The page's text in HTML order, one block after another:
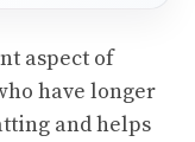
aspect of
have longer
and helps